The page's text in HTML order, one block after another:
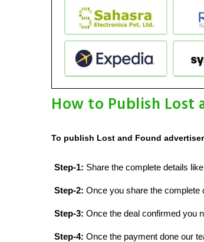
How to Publish Lost
To publish Lost and Found
Step-1: Share the complete details
Step-2: Once you share the complete
Step-3: Once the deal confirmed you
Step-4: Once the payment done our